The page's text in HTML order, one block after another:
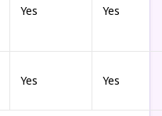
Yes Yes
Yes Yes